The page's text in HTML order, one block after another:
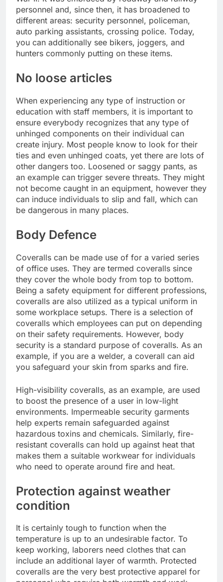
personnel and, since then, it has broadened to
different areas: security personnel, policeman,
auto parking assistants, crossing police. Today,
you can additionally see bikers, joggers, and
hunters commonly putting on these items.
No loose articles
When experiencing any type of instruction or
education with staff members, it is important to
ensure everybody recognizes that any type of
unhinged components on their individual can
create injury. Most people know to look for their
ties and even unhinged coats, yet there are lots of
other dangers too. Loosened or saggy pants, as
an example can trigger severe threats. They might
not become caught in an equipment, however they
can induce individuals to slip and fall, which can
be dangerous in many places.
Body Defence
Coveralls can be made use of for a varied series
of office uses. They are termed coveralls since
they cover the whole body from top to bottom.
Being a safety equipment for different professions,
coveralls are also utilized as a typical uniform in
some workplace setups. There is a selection of
coveralls which employees can put on depending
on their safety requirements. However, body
security is a standard purpose of coveralls. As an
example, if you are a welder, a coverall can aid
you safeguard your skin from sparks and fire.
High-visibility coveralls, as an example, are used
to boost the presence of a user in low-light
environments. Impermeable security garments
help experts remain safeguarded against
hazardous toxins and chemicals. Similarly, fire-
resistant coveralls can hold up against heat that
makes them a suitable workwear for individuals
who need to operate around fire and heat.
Protection against weather
condition
It is certainly tough to function when the
temperature is up to an undesirable factor. To
keep working, laborers need clothes that can
include an additional layer of warmth. Protected
coveralls are the very best protective apparel for